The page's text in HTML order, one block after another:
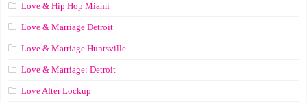
Love & Hip Hop Miami
Love & Marriage Detroit
Love & Marriage Huntsville
Love & Marriage: Detroit
Love After Lockup